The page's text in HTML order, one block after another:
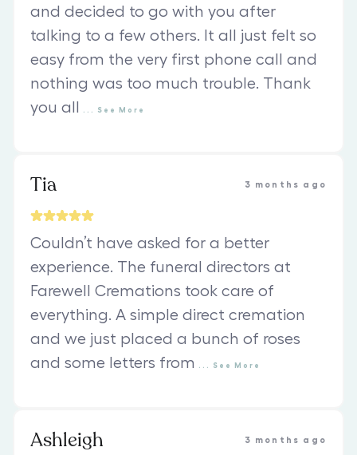
and decided to go with you after
talking to a few others. It all just felt so
easy from the very first phone call and
nothing was too much trouble. Thank
you all
See More
Tia 3 months ago
Couldn’t have asked for a better
experience. The funeral directors at
Farewell Cremations took care of
everything. A simple direct cremation
and we just placed a bunch of roses
and some letters from
See More
Ashleigh 3 months ago